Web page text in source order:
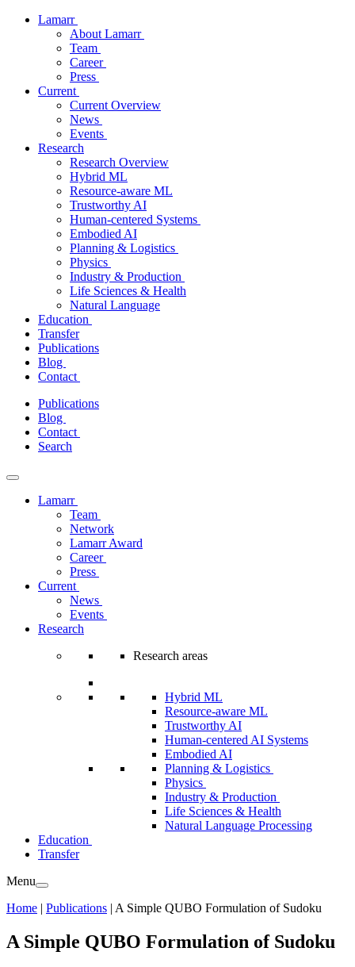
Lamarr
About Lamarr
Team
Career
Press
Current
Current Overview
News
Events
Research
Research Overview
Hybrid ML
Resource-aware ML
Trustworthy AI
Human-centered Systems
Embodied AI
Planning & Logistics
Physics
Industry & Production
Life Sciences & Health
Natural Language
Education
Transfer
Publications
Blog
Contact
Skip
content
Publications
Blog
Contact
Search
Lamarr
Team
Network
Lamarr Award
Career
Press
Current
News
Events
Research
Research areas
Hybrid ML
Resource-aware ML
Trustworthy AI
Human-centered AI Systems
Embodied AI
Planning & Logistics
Physics
Industry & Production
Life Sciences & Health
Natural Language Processing
Education
Transfer
Menu
Home | Publications | A Simple QUBO Formulation of Sudoku
A Simple QUBO Formulation of Sudoku